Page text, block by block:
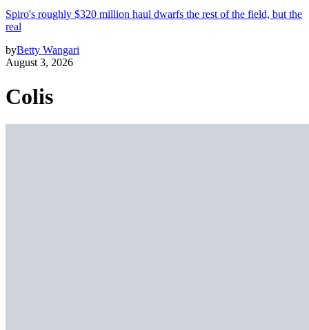
Spiro's roughly $320 million haul dwarfs the rest of the field, but the
real
byBetty Wangari
August 3, 2026
Colis